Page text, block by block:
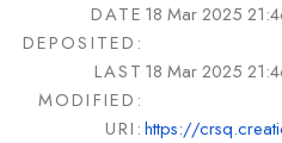
DATE
DEPOSITED:
18 Mar 2025
LAST
MODIFIED:
18 Mar 2025
URI:https://